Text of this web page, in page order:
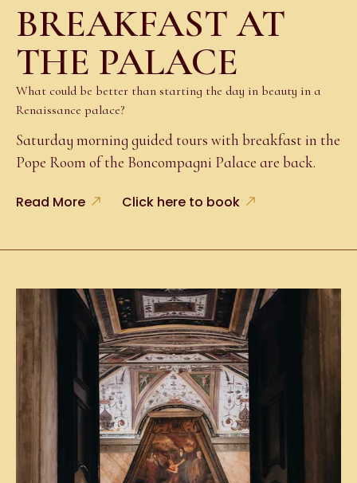
BREAKFAST AT
THE PALACE
What could be better than starting the day in beauty in a
Renaissance palace?
Saturday morning guided tours with breakfast in the
Pope Room of the Boncompagni Palace are back.
Read More Click here to book